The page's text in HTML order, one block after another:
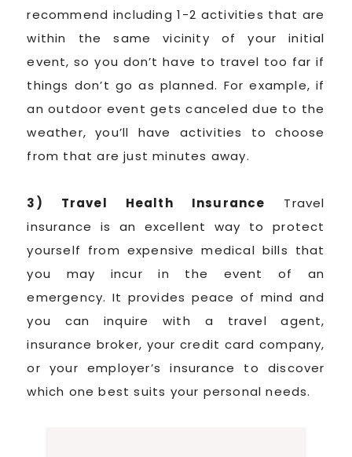
recommend including 1-2 activities that are
within the same vicinity of your initial
event, so you don’t have to travel too far if
things don’t go as planned. For example, if
an outdoor event gets canceled due to the
weather, you’ll have activities to choose
from that are just minutes away.
3) Travel Health Insurance Travel
insurance is an excellent way to protect
yourself from expensive medical bills that
you may incur in the event of an
emergency. It provides peace of mind and
you can inquire with a travel agent,
insurance broker, your credit card company,
or your employer’s insurance to discover
which one best suits your personal needs.